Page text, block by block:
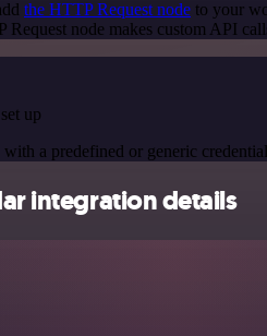
the HTTP Request node to your
Request node makes custom API
up
a predefined or generic
integration details